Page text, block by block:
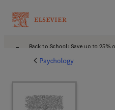
Back to School: Save up to 25%
Psychology